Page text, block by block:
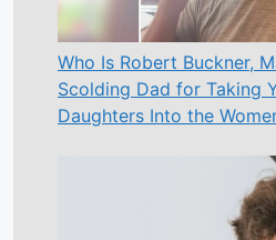
Who Is Robert Buckner,
Scolding Dad for Taking
Daughters Into the